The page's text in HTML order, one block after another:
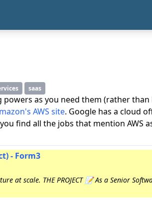
saas
as you need them (rather
AWS site. Google has a cloud
find all the jobs that mention AWS
- Form3
scale. THE PROJECT 📝 As a Senior